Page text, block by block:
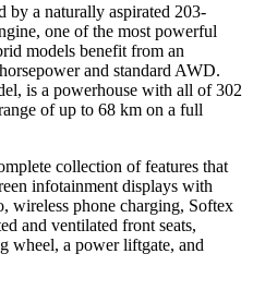
a naturally aspirated 203-
one of the most powerful
models benefit from an
and standard AWD.
is a powerhouse with all of 302
of up to 68 km on a full
collection of features that
infotainment displays with
wireless phone charging, Softex
and ventilated front seats,
wheel, a power liftgate, and